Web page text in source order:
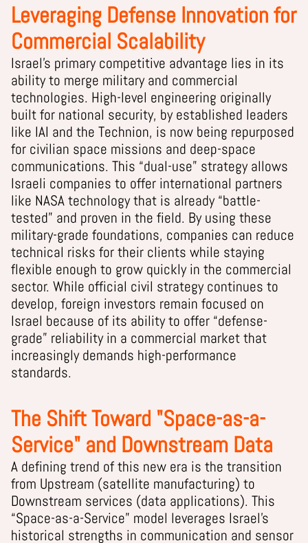
Leveraging Defense Innovation for
Commercial Scalability
Israel’s primary competitive advantage lies in its
ability to merge military and commercial
technologies. High-level engineering originally
built for national security, by established leaders
like IAI and the Technion, is now being repurposed
for civilian space missions and deep-space
communications. This “dual-use” strategy allows
Israeli companies to offer international partners
like NASA technology that is already “battle-
tested” and proven in the field. By using these
military-grade foundations, companies can reduce
technical risks for their clients while staying
flexible enough to grow quickly in the commercial
sector. While official civil strategy continues to
develop, foreign investors remain focused on
Israel because of its ability to offer “defense-
grade” reliability in a commercial market that
increasingly demands high-performance
standards.
The Shift Toward "Space-as-a-
Service" and Downstream Data
A defining trend of this new era is the transition
from Upstream (satellite manufacturing) to
Downstream services (data applications). This
“Space-as-a-Service” model leverages Israel’s
historical strengths in communication and sensor